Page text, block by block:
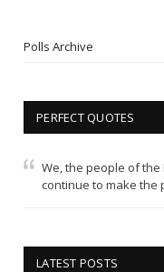
Polls Archive
PERFECT QUOTES
We, the people of the
continue to make
LATEST POSTS